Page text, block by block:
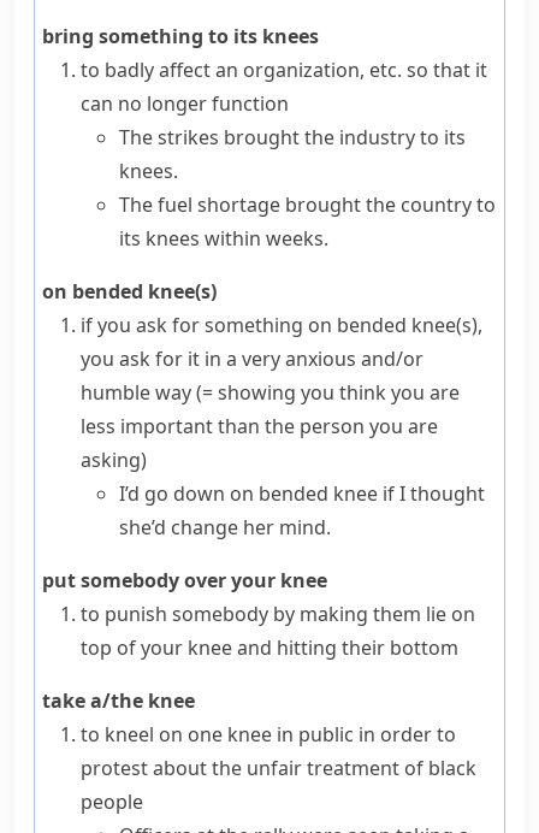
bring something to its knees
to badly affect an organization, etc. so that it
can no longer function
The strikes brought the industry to its
knees.
The fuel shortage brought the country to
its knees within weeks.
on bended knee(s)
if you ask for something on bended knee(s),
you ask for it in a very anxious and/or
humbleway(= showing you think you are
less important than the person you are
asking)
I’d go down on bended knee if I thought
she’d change her mind.
put somebody over your knee
to punish somebody by making them lie on
top of your kneeand hitting their bottom
take a/the knee
to kneel on one knee in public in order to
protest about the unfair treatment of black
people